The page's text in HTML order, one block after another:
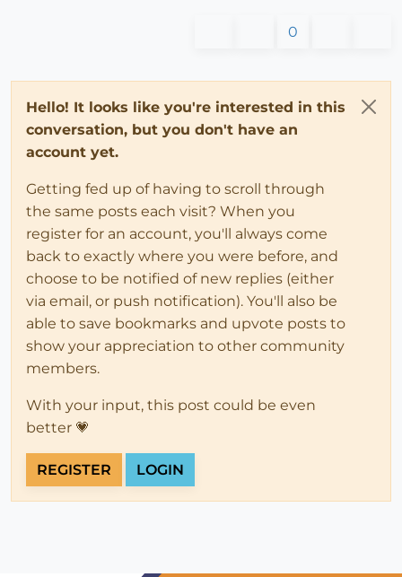
0
Hello! It looks like you're interested in this
conversation, but you don't have an
account yet.
Getting fed up of having to scroll through
the same posts each visit? When you
register for an account, you'll always come
back to exactly where you were before, and
choose to be notified of new replies (either
via email, or push notification). You'll also be
able to save bookmarks and upvote posts to
show your appreciation to other community
members.
With your input, this post could be even
better 💗
REGISTER LOGIN